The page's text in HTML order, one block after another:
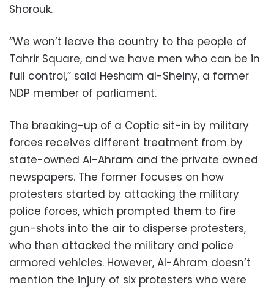
Shorouk.
“We won’t leave the country to the people of
Tahrir Square, and we have men who can be in
full control,” said Hesham al-Sheiny, a former
NDP member of parliament.
The breaking-up of a Coptic sit-in by military
forces receives different treatment from by
state-owned Al-Ahram and the private owned
newspapers. The former focuses on how
protesters started by attacking the military
police forces, which prompted them to fire
gun-shots into the air to disperse protesters,
who then attacked the military and police
armored vehicles. However, Al-Ahram doesn’t
mention the injury of six protesters who were